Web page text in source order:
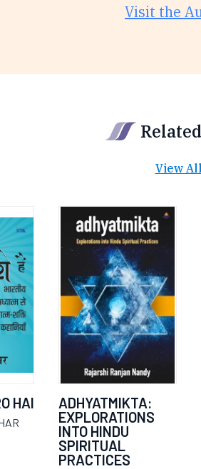
Visit the
View
HAI
ADHYATMIKTA:
EXPLORATIONS
INTO HINDU
SPIRITUAL
PRACTICES